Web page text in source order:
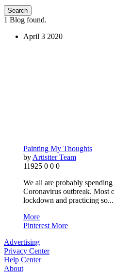
Search
1 Blog found.
April 3 2020
Painting My Thoughts
by Artistter Team
11925 0 0 0
We all are probably
Coronavirus outbreak. Most
lockdown and practicing so...
More
Pinterest More
Advertising
Privacy Center
Help Center
About